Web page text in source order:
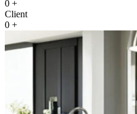
0 +
Client
0 +